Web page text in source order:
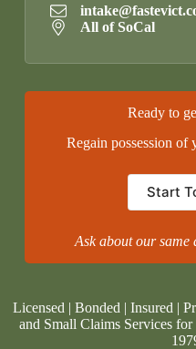
All of SoCal
Ready to
Regain possession of
Start
Ask about our same
Licensed | Bonded | Insured |
and Small Claims Services